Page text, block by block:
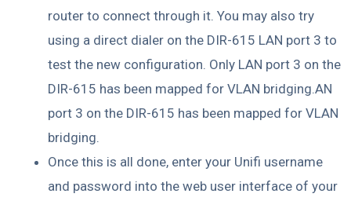
router to connect through it. You may also try
using a direct dialer on the DIR-615 LAN port 3 to
test the new configuration. Only LAN port 3 on the
DIR-615 has been mapped for VLAN bridging.AN
port 3 on the DIR-615 has been mapped for VLAN
bridging.
Once this is all done, enter your Unifi username
and password into the web user interface of your